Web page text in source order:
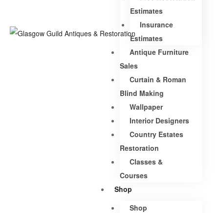
Estimates
Insurance
Estimates
Antique Furniture
Sales
Curtain & Roman
Blind Making
Wallpaper
Interior Designers
Country Estates
Restoration
Classes &
Courses
Shop
Shop